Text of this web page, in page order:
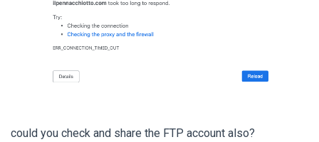
could you check and share the FTP account also?